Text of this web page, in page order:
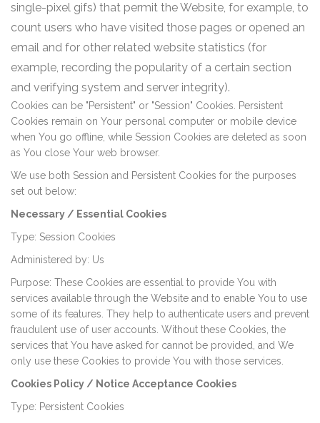
single-pixel gifs) that permit the Website, for example, to
count users who have visited those pages or opened an
email and for other related website statistics (for
example, recording the popularity of a certain section
and verifying system and server integrity).
Cookies can be "Persistent" or "Session" Cookies. Persistent
Cookies remain on Your personal computer or mobile device
when You go offline, while Session Cookies are deleted as soon
as You close Your web browser.
We use both Session and Persistent Cookies for the purposes
set out below:
Necessary / Essential Cookies
Type: Session Cookies
Administered by: Us
Purpose: These Cookies are essential to provide You with
services available through the Website and to enable You to use
some of its features. They help to authenticate users and prevent
fraudulent use of user accounts. Without these Cookies, the
services that You have asked for cannot be provided, and We
only use these Cookies to provide You with those services.
Cookies Policy / Notice Acceptance Cookies
Type: Persistent Cookies